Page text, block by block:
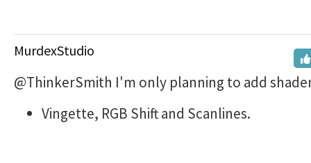
MurdexStudio
@ThinkerSmith I'm only planning to add
Vingette, RGB Shift and Scanlines.